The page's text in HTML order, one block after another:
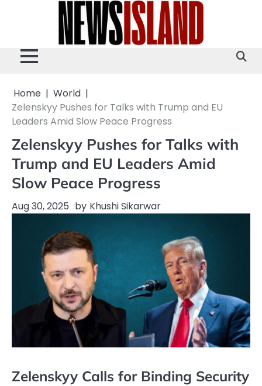
Home
World
Zelenskyy Pushes for Talks with Trump and EU
Leaders Amid Slow Peace Progress
Zelenskyy Pushes for Talks with
Trump and EU Leaders Amid
Slow Peace Progress
Aug 30, 2025 by Khushi Sikarwar
Zelenskyy Calls for Binding Security